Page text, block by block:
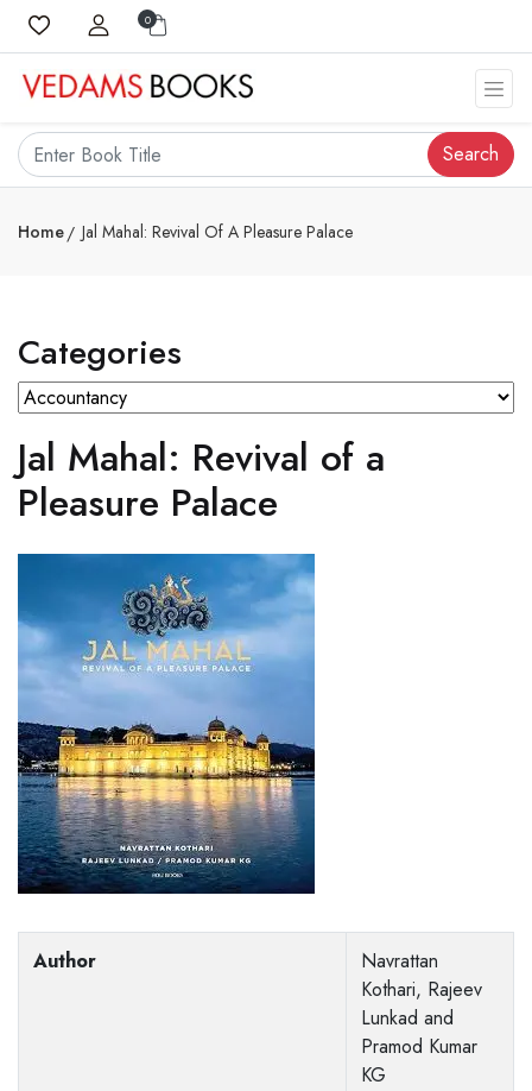
0
Search
Home Jal Mahal: Revival Of A Pleasure Palace
Categories
Jal Mahal: Revival of a
Pleasure Palace
Author
Navrattan
Kothari, Rajeev
Lunkad and
Pramod Kumar
KG